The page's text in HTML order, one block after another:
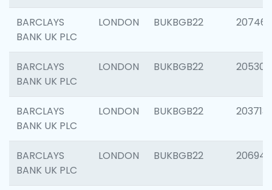
BARCLAYS
BANK UK PLC
LONDON BUKBGB22 207463
BARCLAYS
BANK UK PLC
LONDON BUKBGB22 205304
BARCLAYS
BANK UK PLC
LONDON BUKBGB22 203713
BARCLAYS
BANK UK PLC
LONDON BUKBGB22 206940